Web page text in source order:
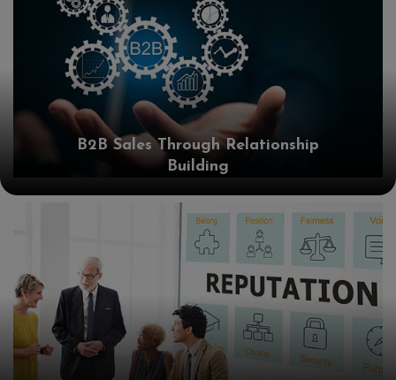
B2B Sales Through Relationship
Building